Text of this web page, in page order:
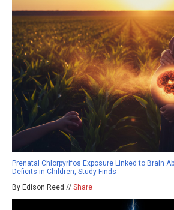
Prenatal Chlorpyrifos Exposure Linked to Brain
Deficits in Children, Study Finds
By Edison Reed // Share